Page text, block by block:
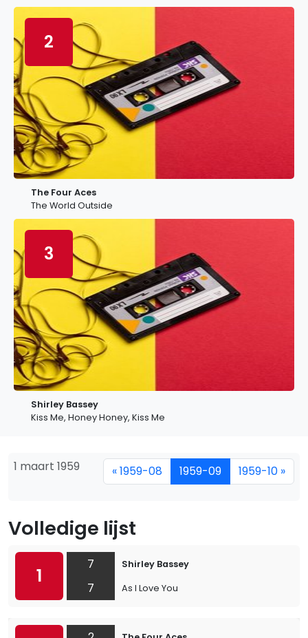
2
The Four Aces
The World Outside
3
Shirley Bassey
Kiss Me, Honey Honey, Kiss Me
1 maart 1959 « 1959-08 1959-09 1959-10 »
Volledige lijst
1
7
7
Shirley Bassey
As I Love You